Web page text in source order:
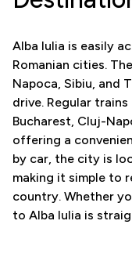
Alba Iulia is easily
Romanian cities.
Napoca, Sibiu, and
drive. Regular
Bucharest, Cluj-
offering a
by car, the city is
making it simple to
country. Whether
to Alba Iulia is